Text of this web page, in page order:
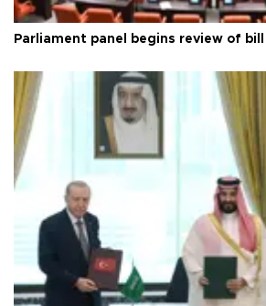
Parliament panel begins review of